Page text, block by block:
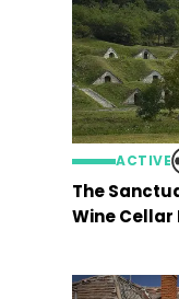
ACTIVE
The
Wine Cellar